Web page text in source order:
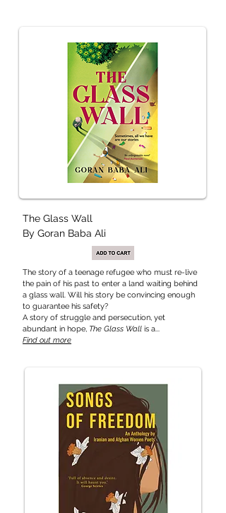
The Glass Wall
By Goran Baba Ali
The story of a teenage refugee who must re-live
the pain of his past to enter a land waiting behind
a glass wall. Will his story be convincing enough
to guarantee his safety?
A story of struggle and persecution, yet
abundant in hope, The Glass Wall is a...
Find out more